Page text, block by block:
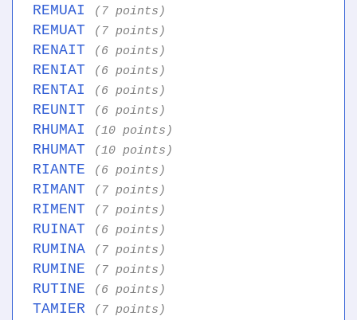
REMUAI (7 points)
REMUAT (7 points)
RENAIT (6 points)
RENIAT (6 points)
RENTAI (6 points)
REUNIT (6 points)
RHUMAI (10 points)
RHUMAT (10 points)
RIANTE (6 points)
RIMANT (7 points)
RIMENT (7 points)
RUINAT (6 points)
RUMINA (7 points)
RUMINE (7 points)
RUTINE (6 points)
TAMIER (7 points)